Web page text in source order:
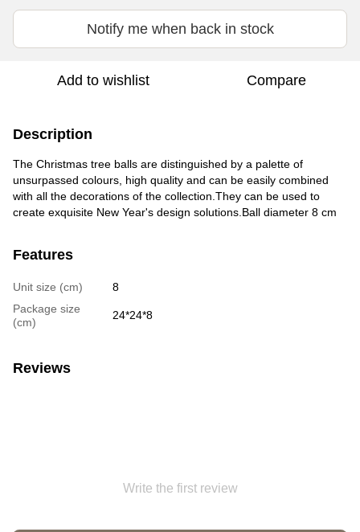
Notify me when back in stock
Add to wishlist Compare
Description
The Christmas tree balls are distinguished by a palette of
unsurpassed colours, high quality and can be easily combined
with all the decorations of the collection.They can be used to
create exquisite New Year's design solutions.Ball diameter 8 cm
Features
Unit size (cm)
8
Package size
(cm)
24*24*8
Reviews
Write the first review